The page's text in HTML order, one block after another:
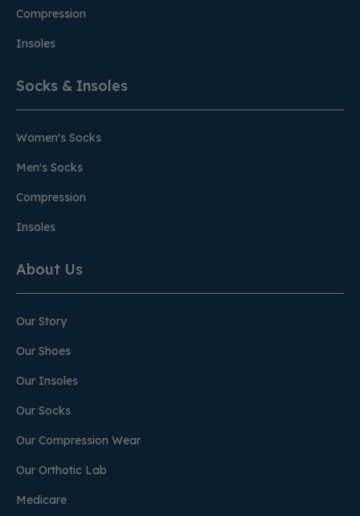
Compression
Insoles
Socks & Insoles
Women's Socks
Men's Socks
Compression
Insoles
About Us
Our Story
Our Shoes
Our Insoles
Our Socks
Our Compression Wear
Our Orthotic Lab
Medicare